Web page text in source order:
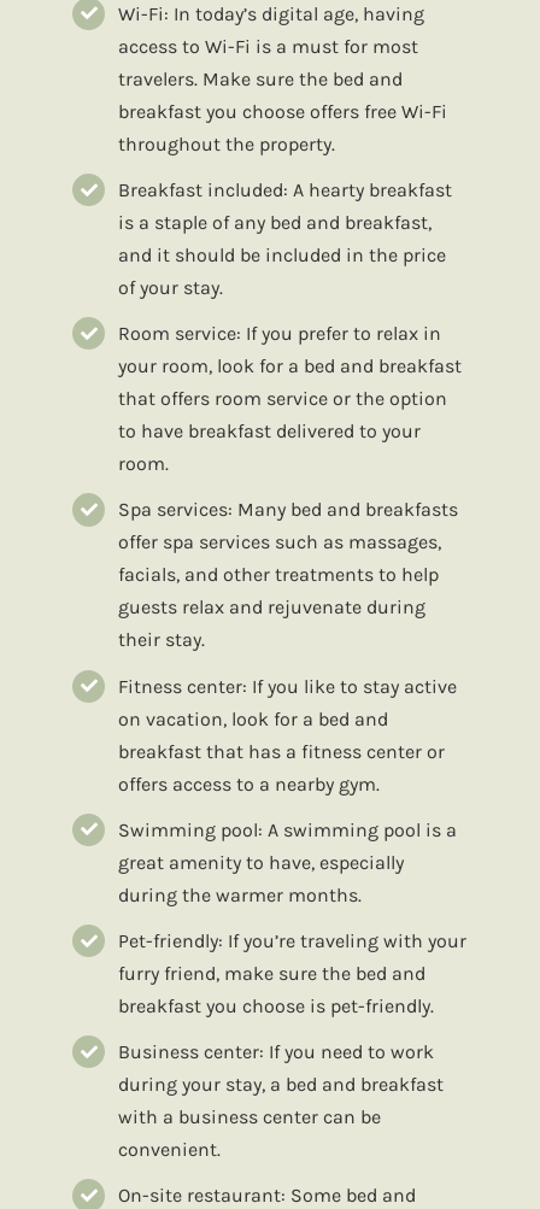
Wi-Fi: In today’s digital age, having
access to Wi-Fi is a must for most
travelers. Make sure the bed and
breakfast you choose offers free Wi-Fi
throughout the property.
Breakfast included: A hearty breakfast
is a staple of any bed and breakfast,
and it should be included in the price
of your stay.
Room service: If you prefer to relax in
your room, look for a bed and breakfast
that offers room service or the option
to have breakfast delivered to your
room.
Spa services: Many bed and breakfasts
offer spa services such as massages,
facials, and other treatments to help
guests relax and rejuvenate during
their stay.
Fitness center: If you like to stay active
on vacation, look for a bed and
breakfast that has a fitness center or
offers access to a nearby gym.
Swimming pool: A swimming pool is a
great amenity to have, especially
during the warmer months.
Pet-friendly: If you’re traveling with your
furry friend, make sure the bed and
breakfast you choose is pet-friendly.
Business center: If you need to work
during your stay, a bed and breakfast
with a business center can be
convenient.
On-site restaurant: Some bed and